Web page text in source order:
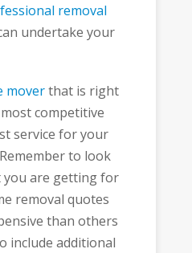
removal
undertake your
moverthat is right
competitive
service for your
to look
you are getting for
removal quotes
than others
include additional